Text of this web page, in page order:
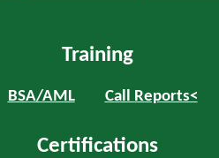
Training
BSA/AML Call Reports<
Certifications